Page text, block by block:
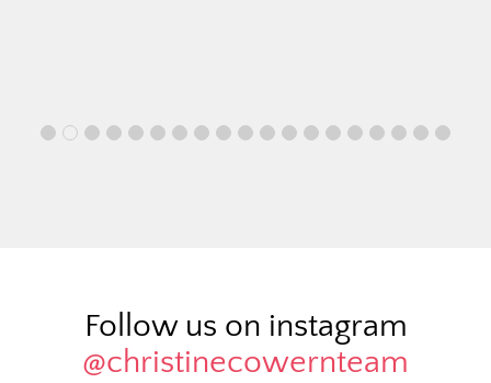
Follow us on instagram
@christinecowernteam